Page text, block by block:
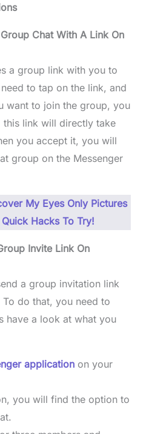
Chat With A Link On
a group link with you to
to tap on the link, and
want to join the group, you
link will directly take
you accept it, you will
group on the Messenger
My Eyes Only Pictures
Hacks To Try!
Invite Link On
a group invitation link
do that, you need to
have a look at what you
applicationon your
you will find the option to